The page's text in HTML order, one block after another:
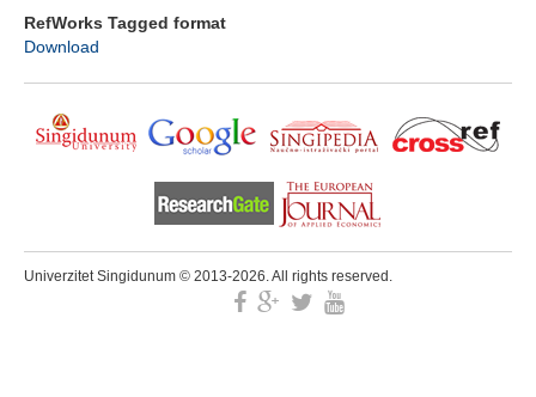
RefWorks Tagged format
Download
Univerzitet Singidunum © 2013-2026. All rights reserved.